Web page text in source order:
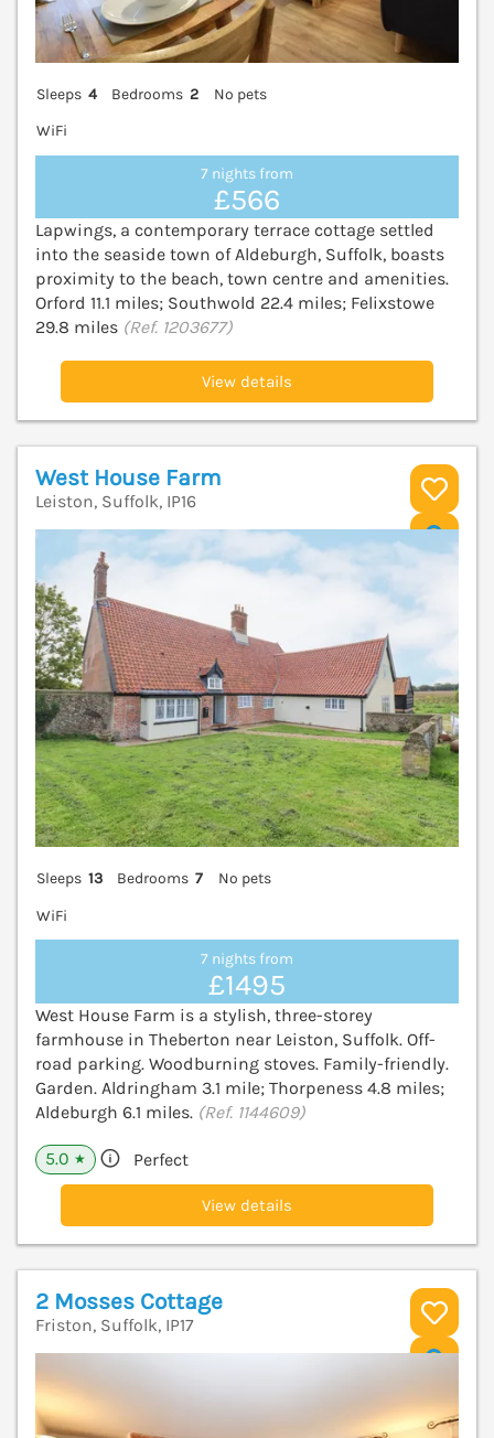
Sleeps 4 Bedrooms 2
No pets
WiFi
7 nights from
£566
Lapwings, a contemporary terrace cottage settled
into the seaside town of Aldeburgh, Suffolk, boasts
proximity to the beach, town centre and amenities.
Orford 11.1 miles; Southwold 22.4 miles; Felixstowe
29.8 miles (Ref. 1203677)
View details
West House Farm
Leiston, Suffolk, IP16
Sleeps 13 Bedrooms 7
No pets
WiFi
7 nights from
£1495
West House Farm is a stylish, three-storey
farmhouse in Theberton near Leiston, Suffolk. Off-
road parking. Woodburning stoves. Family-friendly.
Garden. Aldringham 3.1 mile; Thorpeness 4.8 miles;
Aldeburgh 6.1 miles. (Ref. 1144609)
5.0 ★ Perfect
View details
2 Mosses Cottage
Friston, Suffolk, IP17